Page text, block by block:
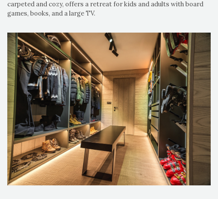
carpeted and cozy, offers a retreat for kids and adults with board
games, books, and a large TV.